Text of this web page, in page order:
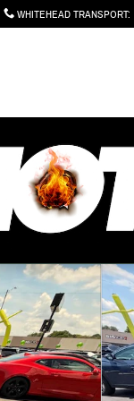
WHITEHEAD TRANSPORT: